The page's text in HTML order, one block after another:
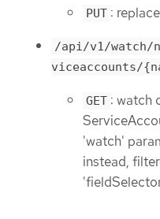
PUT :
/api/v1/watch/
viceaccounts/
GET : watch
'watch'
instead,